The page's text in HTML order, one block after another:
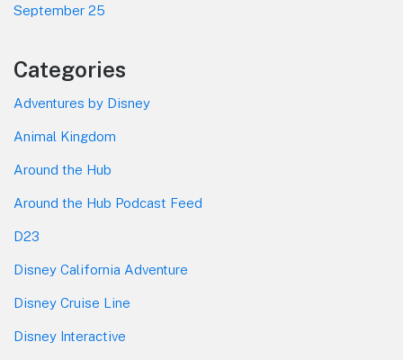
September 25
Categories
Adventures by Disney
Animal Kingdom
Around the Hub
Around the Hub Podcast Feed
D23
Disney California Adventure
Disney Cruise Line
Disney Interactive